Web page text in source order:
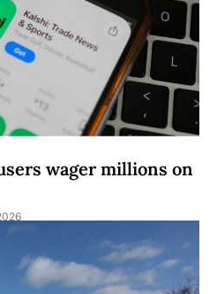
wager millions on